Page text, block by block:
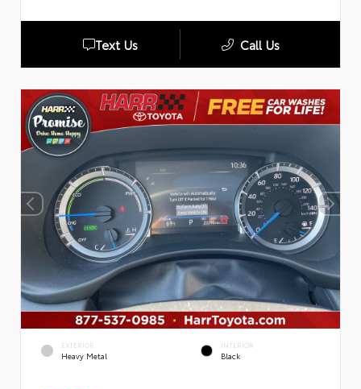
Text Us Call Us
EXTERIOR
Heavy Metal
INTERIOR
Black